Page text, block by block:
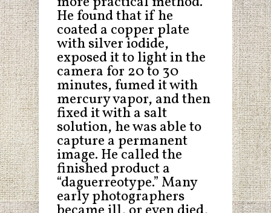
He found that if he
coated a copper plate
with silver iodide,
exposed it to light in the
camera for 20 to 30
minutes, fumed it with
mercury vapor, and then
fixed it with a salt
solution, he was able to
capture a permanent
image. He called the
finished product a
“daguerreotype.” Many
early photographers